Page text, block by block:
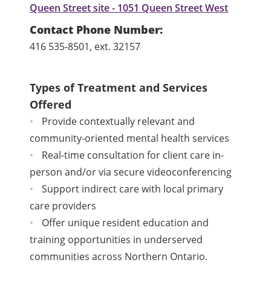
Queen Street site - 1051 Queen Street West
Contact Phone Number:
416 535-8501, ext. 32157
Types of Treatment and Services
Offered
Provide contextually relevant and
community-oriented mental health services
Real-time consultation for client care in-
person and/or via secure videoconferencing
Support indirect care with local primary
care providers
Offer unique resident education and
training opportunities in underserved
communities across Northern Ontario.